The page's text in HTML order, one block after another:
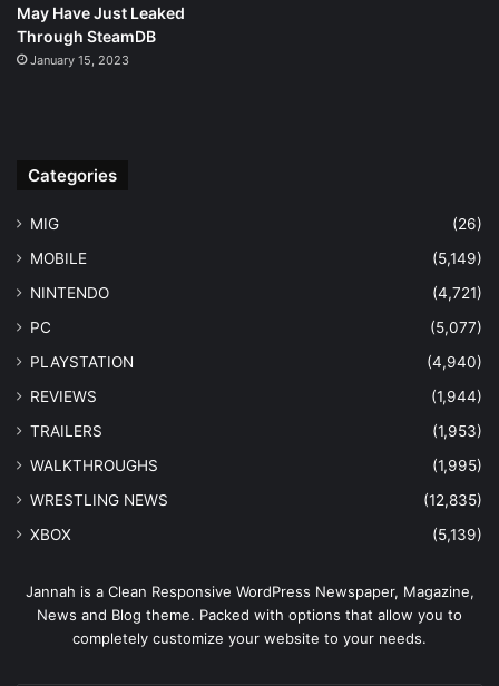
May Have Just Leaked
Through SteamDB
January 15, 2023
Categories
MIG
(26)
MOBILE
(5,149)
NINTENDO
(4,721)
PC
(5,077)
PLAYSTATION
(4,940)
REVIEWS
(1,944)
TRAILERS
(1,953)
WALKTHROUGHS
(1,995)
WRESTLING NEWS
(12,835)
XBOX
(5,139)
Jannah is a Clean Responsive WordPress Newspaper, Magazine,
News and Blog theme. Packed with options that allow you to
completely customize your website to your needs.